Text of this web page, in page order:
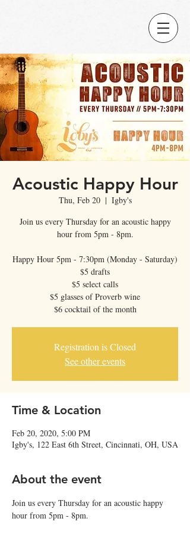
Acoustic Happy Hour
Thu, Feb 20
  |
Igby's
Join us every Thursday for an acoustic happy
hour from 5pm - 8pm.
Happy Hour 5pm - 7:30pm (Monday - Saturday)
$5 drafts
$5 select calls
$5 glasses of Proverb wine
$6 cocktail of the month
Registration is Closed
See other events
Time & Location
Feb 20, 2020, 5:00 PM
Igby's, 122 East 6th Street, Cincinnati, OH, USA
About the event
Join us every Thursday for an acoustic happy